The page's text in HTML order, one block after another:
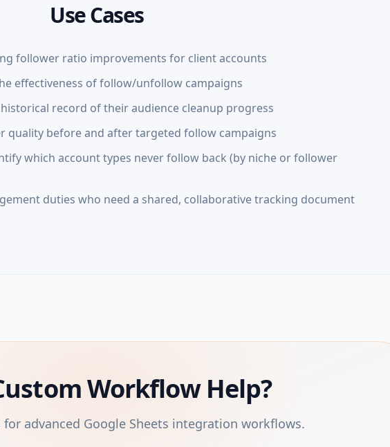
Use Cases
follower ratio improvements for client accounts
effectiveness of follow/unfollow campaigns
record of their audience cleanup progress
quality before and after targeted follow campaigns
which account types never follow back (by niche or follower
duties who need a shared, collaborative tracking document
Workflow Help?
advanced Google Sheets integration workflows.